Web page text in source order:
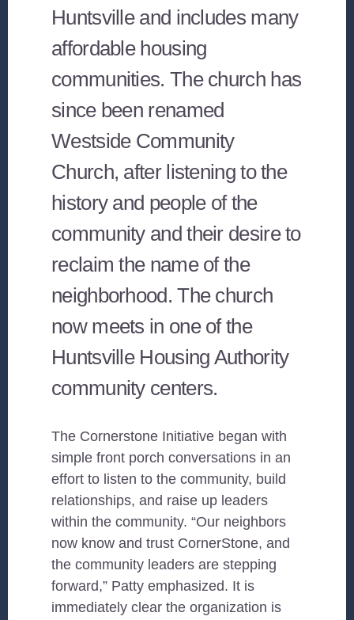
Huntsville and includes many
affordable housing
communities. The church has
since been renamed
Westside Community
Church, after listening to the
history and people of the
community and their desire to
reclaim the name of the
neighborhood. The church
now meets in one of the
Huntsville Housing Authority
community centers.
The Cornerstone Initiative began with
simple front porch conversations in an
effort to listen to the community, build
relationships, and raise up leaders
within the community. “Our neighbors
now know and trust CornerStone, and
the community leaders are stepping
forward,” Patty emphasized. It is
immediately clear the organization is